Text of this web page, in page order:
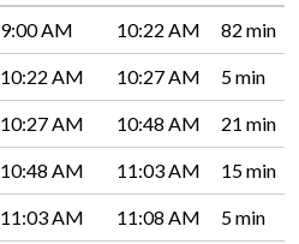
9:00 AM 10:22 AM 82 min
10:22 AM 10:27 AM 5 min
10:27 AM 10:48 AM 21 min
10:48 AM 11:03 AM 15 min
11:03 AM 11:08 AM 5 min